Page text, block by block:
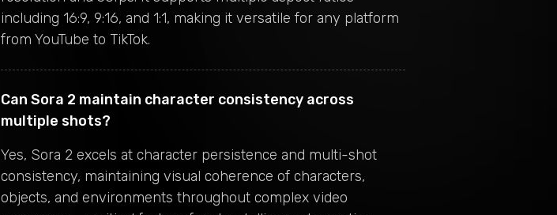
including 16:9, 9:16, and 1:1, making it versatile for any platform
from YouTube to TikTok.
Can Sora 2 maintain character consistency across
multiple shots?
Yes, Sora 2 excels at character persistence and multi-shot
consistency, maintaining visual coherence of characters,
objects, and environments throughout complex video